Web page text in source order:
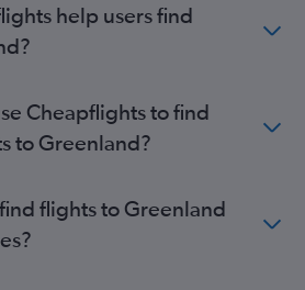
help users find
Cheapflights to find
to Greenland?
flights to Greenland